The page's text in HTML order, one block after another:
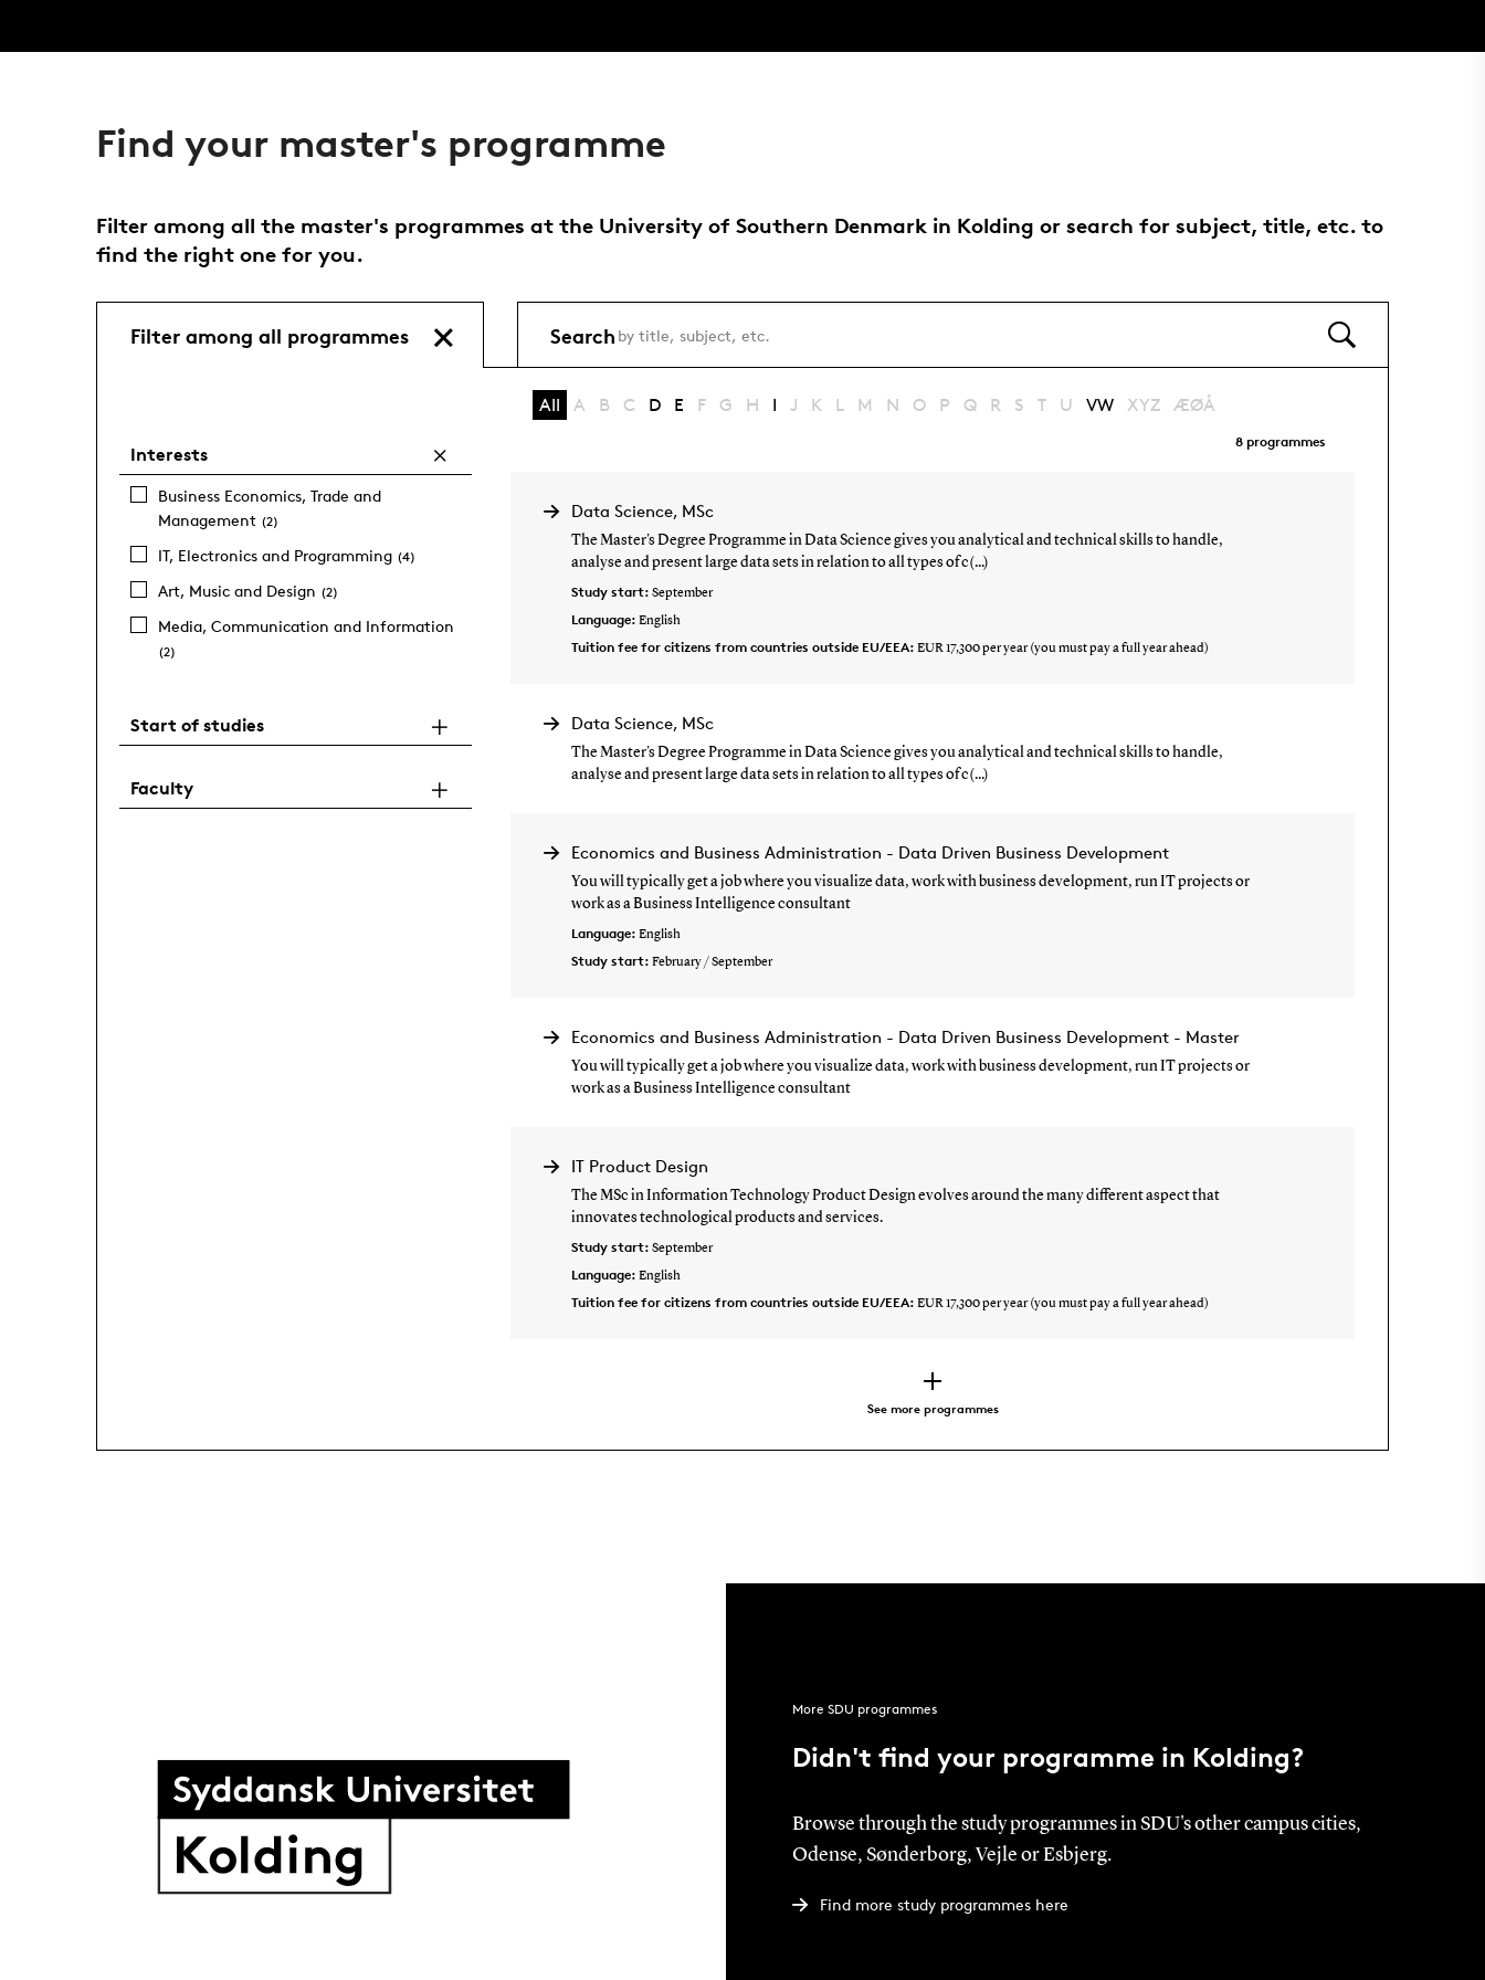
Find your master's programme
Filter among all the master's programmes at the University of Southern Denmark in Kolding or search for subject, title, etc. to
find the right one for you.
Filter among all programmes Search
Interests
Business Economics, Trade and
Management (2)
IT, Electronics and Programming (4)
Art, Music and Design (2)
Media, Communication and Information
(2)
Start of studies
Faculty
All A B C D E F G H I J K L M N O P Q R S T U VW XYZ ÆØÅ
8 programmes
Data Science, MSc
The Master's Degree Programme in Data Science gives you analytical and technical skills to handle,
analyse and present large data sets in relation to all types of c(...)
Study start:September
Language:English
Tuition fee for citizens from countries outside EU/EEA:EUR 17,300 per year (you must pay a full year ahead)
Data Science, MSc
The Master's Degree Programme in Data Science gives you analytical and technical skills to handle,
analyse and present large data sets in relation to all types of c(...)
Economics and Business Administration - Data Driven Business Development
You will typically get a job where you visualize data, work with business development, run IT projects or
work as a Business Intelligence consultant
Language:English
Study start:February / September
Economics and Business Administration - Data Driven Business Development - Master
You will typically get a job where you visualize data, work with business development, run IT projects or
work as a Business Intelligence consultant
IT Product Design
The MSc in Information Technology Product Design evolves around the many different aspect that
innovates technological products and services.
Study start:September
Language:English
Tuition fee for citizens from countries outside EU/EEA:EUR 17,300 per year (you must pay a full year ahead)
See more programmes
More SDU programmes
Didn't find your programme in Kolding?
Browse through the study programmes in SDU's other campus cities,
Odense, Sønderborg, Vejle or Esbjerg.
Find more study programmes here